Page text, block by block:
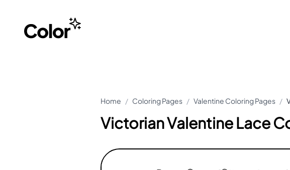
Home / Coloring Pages / Valentine Coloring Pages /
Victorian Valentine Lace